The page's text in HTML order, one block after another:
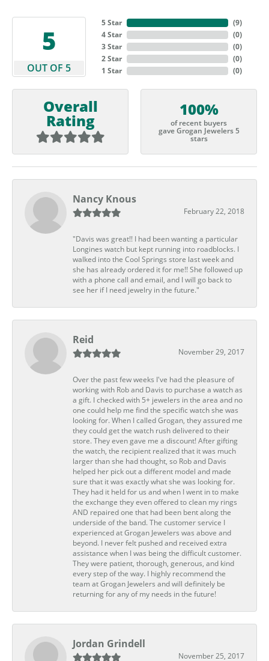
5
OUT OF 5
5 Star
4 Star
3 Star
2 Star
1 Star
(9)
(0)
(0)
(0)
(0)
Overall
Rating
100%
of recent buyers
gave Grogan Jewelers 5
stars
Nancy Knous
February 22, 2018
"Davis was great!! I had been wanting a particular
Longines watch but kept running into roadblocks. I
walked into the Cool Springs store last week and
she has already ordered it for me!! She followed up
with a phone call and email, and I will go back to
see her if I need jewelry in the future."
Reid
November 29, 2017
Over the past few weeks I've had the pleasure of
working with Rob and Davis to purchase a watch as
a gift. I checked with 5+ jewelers in the area and no
one could help me find the specific watch she was
looking for. When I called Grogan, they assured me
they could get the watch rush delivered to their
store. They even gave me a discount! After gifting
the watch, the recipient realized that it was much
larger than she had thought, so Rob and Davis
helped her pick out a different model and made
sure that it was exactly what she was looking for.
They had it held for us and when I went in to make
the exchange they even offered to clean my rings
AND repaired one that had been bent along the
underside of the band. The customer service I
experienced at Grogan Jewelers was above and
beyond. I never felt pushed and received extra
assistance when I was being the difficult customer.
They were patient, thorough, generous, and kind
every step of the way. I highly recommend the
team at Grogan Jewelers and will definitely be
returning for any of my needs in the future!
Jordan Grindell
November 25, 2017